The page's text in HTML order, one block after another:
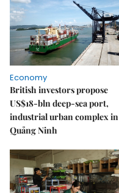
Economy
British investors propose
US$18-bln deep-sea port,
industrial urban complex in
Quảng Ninh